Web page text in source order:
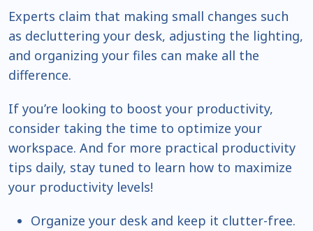
Experts claim that making small changes such
as decluttering your desk, adjusting the lighting,
and organizing your files can make all the
difference.
If you’re looking to boost your productivity,
consider taking the time to optimize your
workspace. And for more practical productivity
tips daily, stay tuned to learn how to maximize
your productivity levels!
Organize your desk and keep it clutter-free.